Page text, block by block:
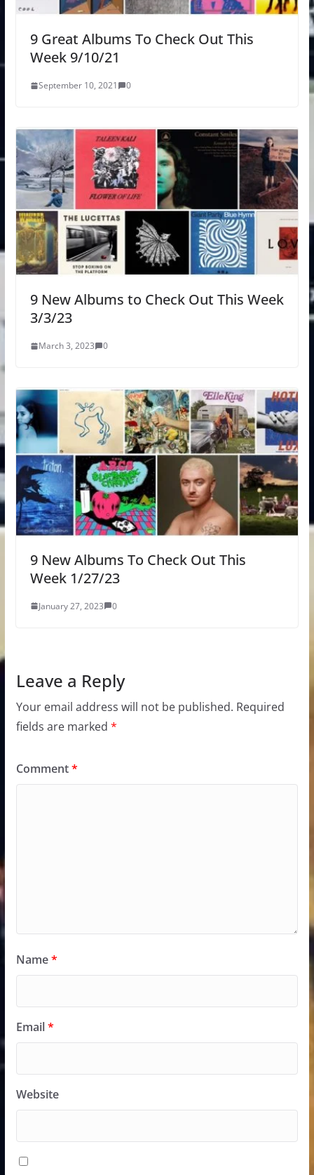
9 Great Albums To Check Out This
Week 9/10/21
September 10, 2021 0
9 New Albums to Check Out This Week
3/3/23
March 3, 2023 0
9 New Albums To Check Out This
Week 1/27/23
January 27, 2023 0
Leave a Reply
Your email address will not be published. Required
fields are marked *
Comment*
Name*
Email*
Website